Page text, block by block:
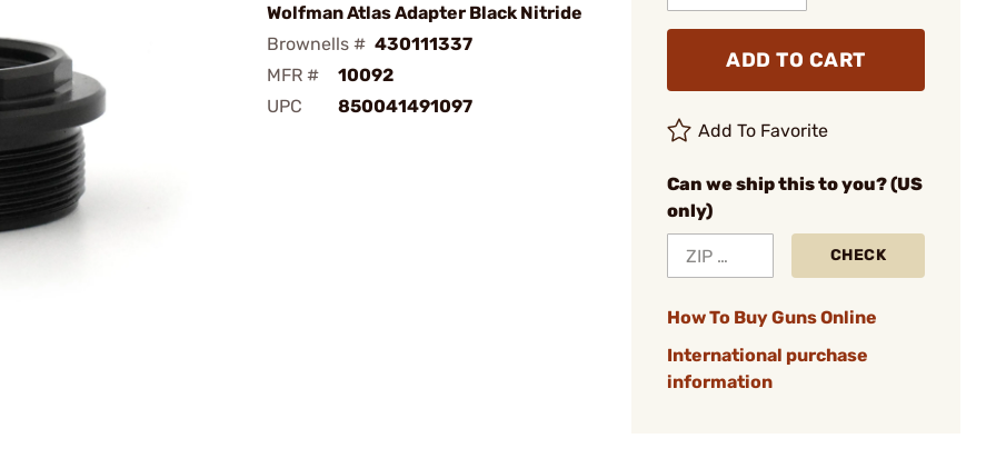
Wolfman Atlas Adapter Black Nitride
Brownells # 430111337
MFR #
10092
UPC
850041491097
ADD TO CART
Add To Favorite
Can we ship this to you? (US
only)
CHECK
How To Buy Guns Online
International purchase
information